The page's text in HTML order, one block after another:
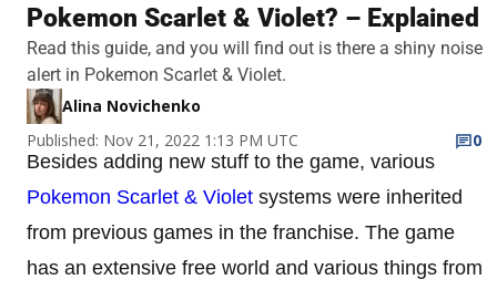
Pokemon Scarlet & Violet? – Explained
Read this guide, and you will find out is there a shiny noise
alert in Pokemon Scarlet & Violet.
Alina Novichenko
Published: Nov 21, 2022 1:13 PM UTC
0
Besides adding new stuff to the game, various
Pokemon Scarlet & Violet systems were inherited
from previous games in the franchise. The game
has an extensive free world and various things from